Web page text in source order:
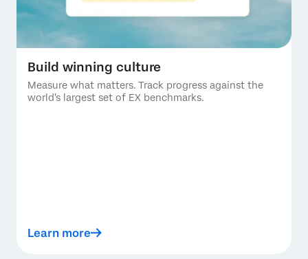
Build winning culture
Measure what matters. Track progress against the
world’s largest set of EX benchmarks.
Learn more